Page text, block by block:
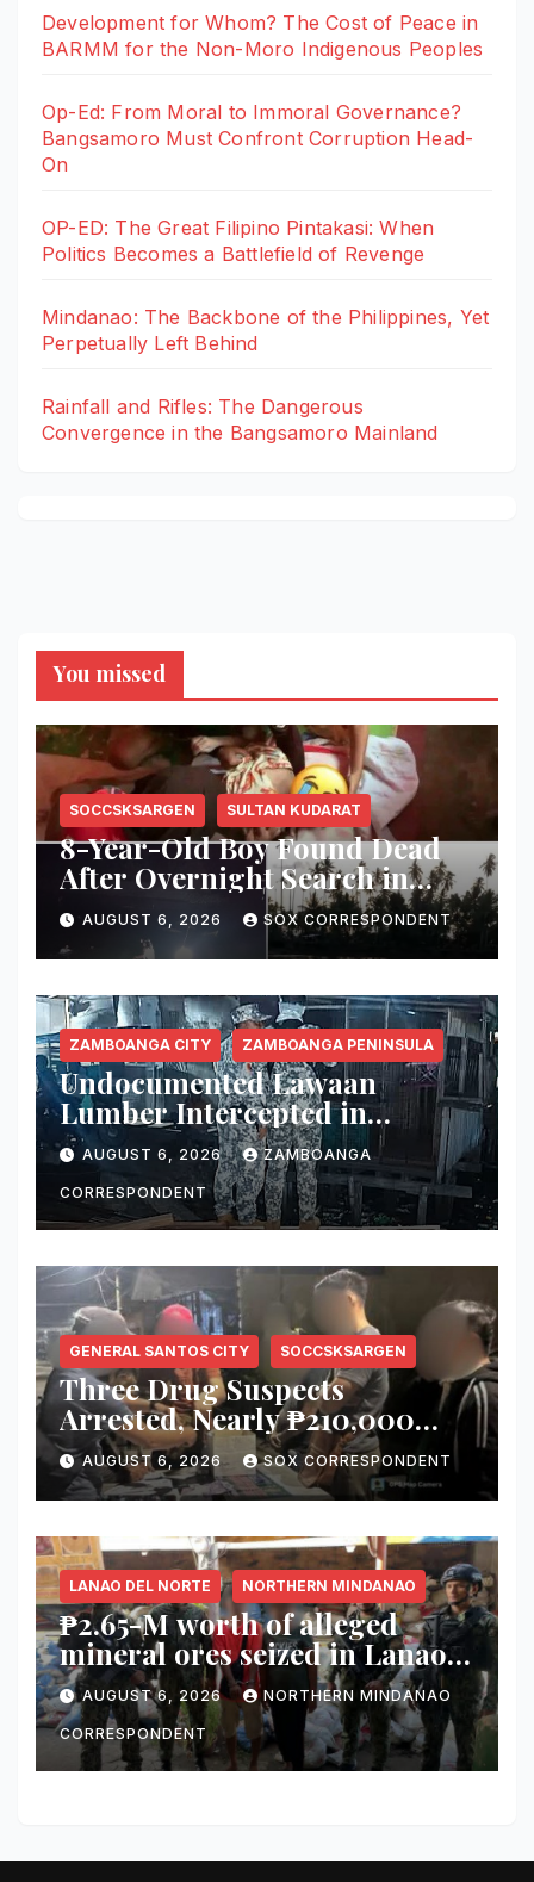
Development for Whom? The Cost of Peace in
BARMM for the Non-Moro Indigenous Peoples
Op-Ed: From Moral to Immoral Governance?
Bangsamoro Must Confront Corruption Head-
On
OP-ED: The Great Filipino Pintakasi: When
Politics Becomes a Battlefield of Revenge
Mindanao: The Backbone of the Philippines, Yet
Perpetually Left Behind
Rainfall and Rifles: The Dangerous
Convergence in the Bangsamoro Mainland
You missed
SOCCSKSARGEN SULTAN KUDARAT
8-Year-Old Boy Found Dead
After Overnight Search in
Lebak River
AUGUST 6, 2026 SOX CORRESPONDENT
ZAMBOANGA CITY ZAMBOANGA PENINSULA
Undocumented Lawaan
Lumber Intercepted in
Zamboanga City; Motorbanca
Owner Faces Forestry
Charges
AUGUST 6, 2026 ZAMBOANGA
CORRESPONDENT
GENERAL SANTOS CITY SOCCSKSARGEN
Three Drug Suspects
Arrested, Nearly ₱210,000
Worth of Shabu Seized in
Series of Anti-Drug
Operations in General Santos
City
AUGUST 6, 2026 SOX CORRESPONDENT
LANAO DEL NORTE NORTHERN MINDANAO
₱2.65-M worth of alleged
mineral ores seized in Lanao
del Norte checkpoint; truck
driver arrested
AUGUST 6, 2026 NORTHERN MINDANAO
CORRESPONDENT